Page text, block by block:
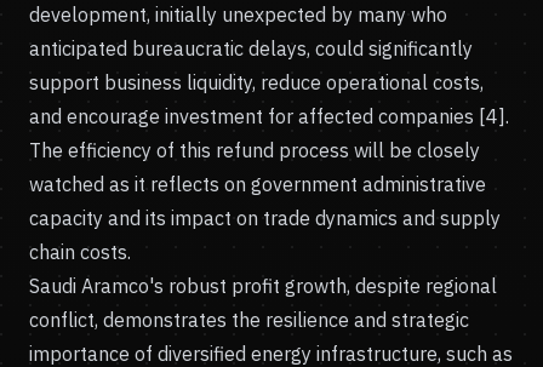
development, initially unexpected by many who
anticipated bureaucratic delays, could significantly
support business liquidity, reduce operational costs,
and encourage investment for affected companies [4].
The efficiency of this refund process will be closely
watched as it reflects on government administrative
capacity and its impact on trade dynamics and supply
chain costs.
Saudi Aramco's robust profit growth, despite regional
conflict, demonstrates the resilience and strategic
importance of diversified energy infrastructure, such as